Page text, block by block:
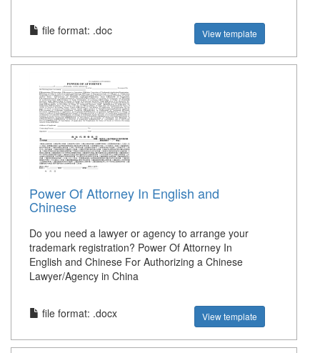
file format: .doc View template
Power Of Attorney In English and
Chinese
Do you need a lawyer or agency to arrange your
trademark registration? Power Of Attorney In
English and Chinese For Authorizing a Chinese
Lawyer/Agency in China
file format: .docx View template